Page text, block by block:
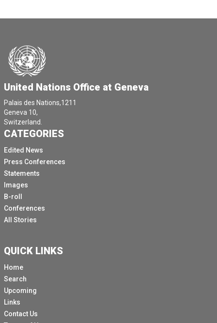
United Nations Office at Geneva
Palais des Nations,1211
Geneva 10,
Switzerland.
CATEGORIES
Edited News
Press Conferences
Statements
Images
B-roll
Conferences
All Stories
QUICK LINKS
Home
Search
Upcoming
Links
Contact Us